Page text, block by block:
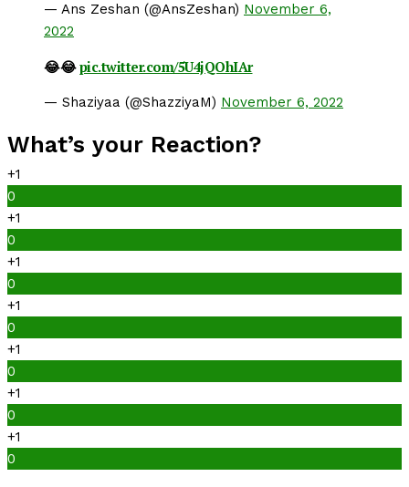
— Ans Zeshan (@AnsZeshan) November 6,
2022
😂😂pic.twitter.com/5U4jQOhIAr
— Shaziyaa (@ShazziyaM) November 6, 2022
What’s your Reaction?
+1
0
+1
0
+1
0
+1
0
+1
0
+1
0
+1
0